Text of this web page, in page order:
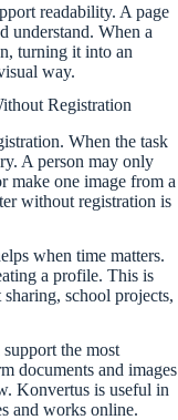
readability. A page
understand. When a
turning it into an
way.
Registration
When the task
A person may only
make one image from a
without registration is
when time matters.
a profile. This is
school projects,
the most
documents and images
Konvertus is useful in
and works online.